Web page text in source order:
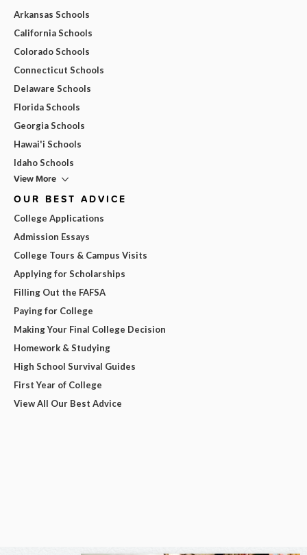
Arkansas Schools
California Schools
Colorado Schools
Connecticut Schools
Delaware Schools
Florida Schools
Georgia Schools
Hawai'i Schools
Idaho Schools
View More
OUR BEST ADVICE
College Applications
Admission Essays
College Tours & Campus Visits
Applying for Scholarships
Filling Out the FAFSA
Paying for College
Making Your Final College Decision
Homework & Studying
High School Survival Guides
First Year of College
View All Our Best Advice